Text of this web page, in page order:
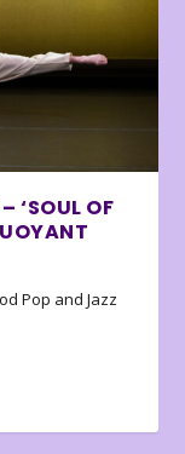
‘SOUL OF
Pop and Jazz